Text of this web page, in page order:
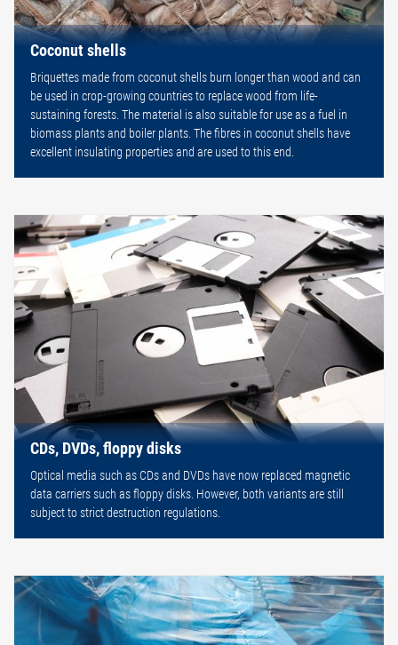
Coconut shells
Briquettes made from coconut shells burn longer than wood and can
be used in crop-growing countries to replace wood from life-
sustaining forests. The material is also suitable for use as a fuel in
biomass plants and boiler plants. The fibres in coconut shells have
excellent insulating properties and are used to this end.
CDs, DVDs, floppy disks
Optical media such as CDs and DVDs have now replaced magnetic
data carriers such as floppy disks. However, both variants are still
subject to strict destruction regulations.